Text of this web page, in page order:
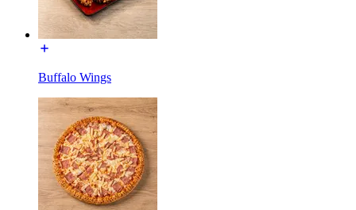
Buffalo Wings